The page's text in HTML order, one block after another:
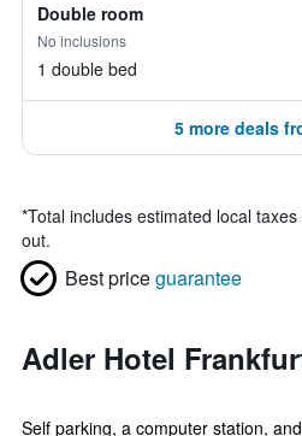
Double room
No inclusions
1 double bed
5 more deals
*Total includes estimated local
out.
Best priceguarantee
Adler Hotel
Self parking, a computer station,